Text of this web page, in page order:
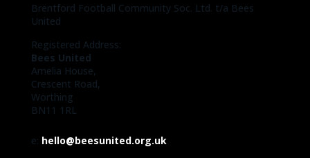
Brentford Football Community Soc. Ltd. t/a Bees
United
Registered Address:
Bees United
Amelia House,
Crescent Road,
Worthing
BN11 1RL
e: hello@beesunited.org.uk